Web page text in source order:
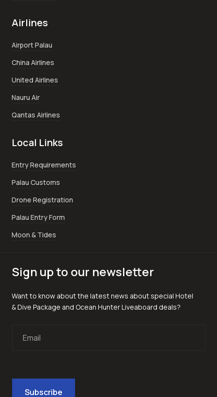
Airlines
Airport Palau
China Airlines
United Airlines
Nauru Air
Qantas Airlines
Local Links
Entry Requirements
Palau Customs
Drone Registration
Palau Entry Form
Moon & Tides
Sign up to our newsletter
Want to know about the latest news about special Hotel
& Dive Package and Ocean Hunter Liveaboard deals?